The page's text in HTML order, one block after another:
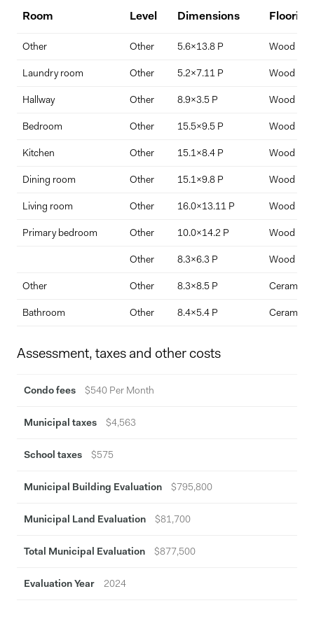
Royal and the St. Lawrence River
Spectacular sunsets from living room and balcony
Garage parking space + private locker included
Spacious private balcony
Rare full laundry room off entryway
Primary suite with walk-through closet and ensuite
Second bedroom with built-in Murphy bed and desk
Custom window treatments with motorized Somfy sun shades
LEED Silver-certified building (2022)
Interest Rate Term Length (years)
Room Level Dimensions Flooring
Other Other 5.6x13.8 P Wood
Laundry room Other 5.2x7.11 P Wood
Hallway Other 8.9x3.5 P Wood
Bedroom Other 15.5x9.5 P Wood
Kitchen Other 15.1x8.4 P Wood
Dining room Other 15.1x9.8 P Wood
Living room Other 16.0x13.11 P Wood
Primary bedroom Other 10.0x14.2 P Wood
Other 8.3x6.3 P Wood
Other Other 8.3x8.5 P Ceramic
Bathroom Other 8.4x5.4 P Ceramic
Assessment, taxes and other costs
Condo fees $540 Per Month
Municipal taxes $4,563
School taxes $575
Municipal Building Evaluation $795,800
Municipal Land Evaluation $81,700
Total Municipal Evaluation $877,500
Evaluation Year 2024